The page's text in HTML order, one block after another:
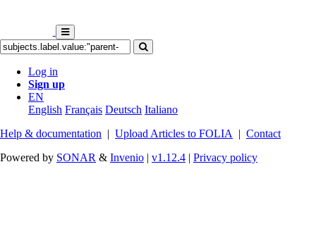
Log in
Sign up
EN
English Français Deutsch Italiano
Help & documentation | Upload Articles to FOLIA | Contact
Powered by SONAR & Invenio | v1.12.4 | Privacy policy